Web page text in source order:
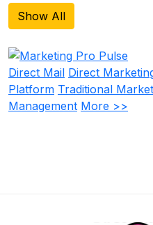
Show All
Direct Mail Direct
Platform Traditional
Management More >>